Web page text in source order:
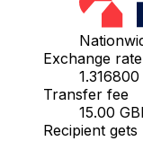
Exchange rate
1.316800
Transfer fee
15.00
Recipient gets